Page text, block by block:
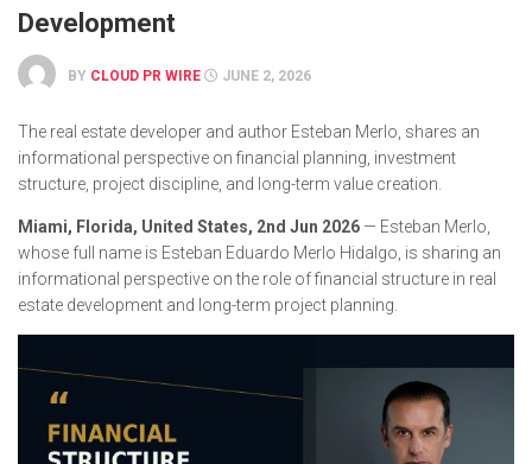
Development
BY CLOUD PR WIRE JUNE 2, 2026
The real estate developer and author Esteban Merlo, shares an
informational perspective on financial planning, investment
structure, project discipline, and long-term value creation.
Miami, Florida, United States, 2nd Jun 2026 — Esteban Merlo,
whose full name is Esteban Eduardo Merlo Hidalgo, is sharing an
informational perspective on the role of financial structure in real
estate development and long-term project planning.